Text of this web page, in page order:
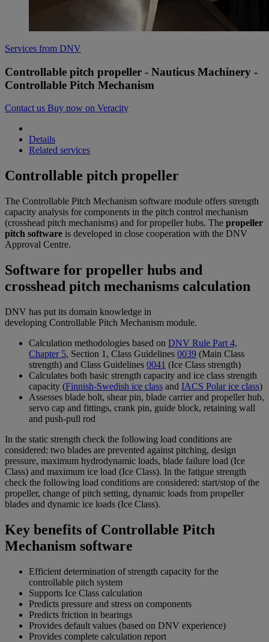
Services from DNV
Controllable pitch propeller - Nauticus Machinery -
Controllable Pitch Mechanism
Contact us Buy now on Veracity
Details
Related services
Controllable pitch propeller
The Controllable Pitch Mechanism software module offers strength
capacity analysis for components in the pitch control mechanism
(crosshead pitch mechanisms) and for propeller hubs. The propeller
pitch software is developed in close cooperation with the DNV
Approval Centre.
Software for propeller hubs and
crosshead pitch mechanisms calculation
DNV has put its domain knowledge in
developing Controllable Pitch Mechanism module.
Calculation methodologies based on DNV Rule Part 4,
Chapter 5, Section 1, Class Guidelines 0039 (Main Class
strength) and Class Guidelines 0041 (Ice Class strength)
Calculates both basic strength capacity and ice class strength
capacity (Finnish-Swedish ice class and IACS Polar ice class)
Assesses blade bolt, shear pin, blade carrier and propeller hub,
servo cap and fittings, crank pin, guide block, retaining wall
and push-pull rod
In the static strength check the following load conditions are
considered: two blades are prevented against pitching, design
pressure, maximum hydrodynamic loads, blade failure load (Ice
Class) and maximum ice load (Ice Class). In the fatigue strength
check the following load conditions are considered: start/stop of the
propeller, change of pitch setting, dynamic loads from propeller
blades and dynamic ice loads (Ice Class).
Key benefits of Controllable Pitch
Mechanism software
Efficient determination of strength capacity for the
controllable pitch system
Supports Ice Class calculation
Predicts pressure and stress on components
Predicts friction in bearings
Provides default values (based on DNV experience)
Provides complete calculation report